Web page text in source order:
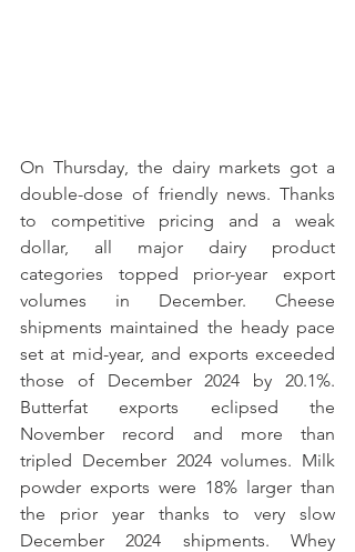
On Thursday, the dairy markets got a
double-dose of friendly news. Thanks
to competitive pricing and a weak
dollar, all major dairy product
categories topped prior-year export
volumes in December. Cheese
shipments maintained the heady pace
set at mid-year, and exports exceeded
those of December 2024 by 20.1%.
Butterfat exports eclipsed the
November record and more than
tripled December 2024 volumes. Milk
powder exports were 18% larger than
the prior year thanks to very slow
December 2024 shipments. Whey